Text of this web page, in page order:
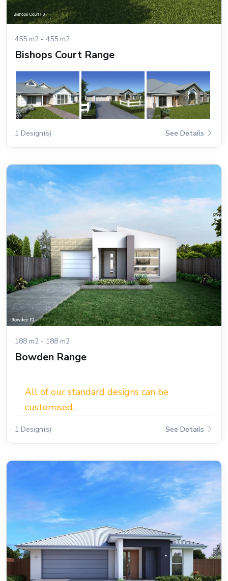
455 m2 - 455 m2
Bishops Court Range
1 Design(s) See Details
188 m2 - 188 m2
Bowden Range
All of our standard designs can be
customised.
1 Design(s) See Details